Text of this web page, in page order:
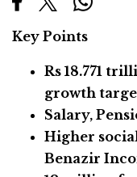
Key Points
Rs 18.771
growth
Salary,
Higher
Benazir